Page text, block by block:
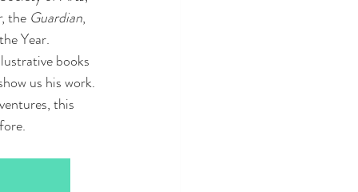
, the Guardian,
Year.
books
us his work.
this